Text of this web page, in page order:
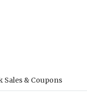
Sales & Coupons